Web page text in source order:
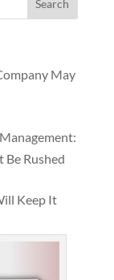
May
Rushed
Keep It